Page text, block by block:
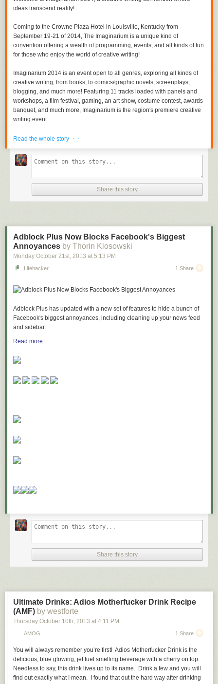
ideas transcend reality!
Coming to the Crowne Plaza Hotel in Louisville, Kentucky from
September 19-21 of 2014, The Imaginarium is a unique kind of
convention offering a wealth of programming, events, and all kinds of fun
for those who enjoy the world of creative writing!
Imaginarium 2014 is an event open to all genres, exploring all kinds of
creative writing, from books, to comics/graphic novels, screenplays,
blogging, and much more! Featuring 11 tracks loaded with panels and
workshops, a film festival, gaming, an art show, costume contest, awards
banquet, and much more, Imaginarium is the region's premiere creative
writing event.
Imaginarium 2014 will feature a powerful array of panelists and guests,
including authors, editors, publishers, screenwriters, game designers,
and much more. Guests will be added regularly to the site throughout the
coming months.
The event offers great discounts for early registration and exhibiting in
the vendor hall, so be sure to come aboard early!
To find out more about Imaginarium 2014, including registration and
vendor tables at discount rates, visitwww.entertheimaginarium.com
Read the whole story · ·
Share this story
Adblock Plus Now Blocks Facebook's Biggest
Annoyances by Thorin Klosowski
Monday October 21st, 2013 at 5:13 PM
Lifehacker 1 Share
Adblock Plus has updated with a new set of features to hide a bunch of
Facebook's biggest annoyances, including cleaning up your news feed
and sidebar.
Read more...
Share this story
Ultimate Drinks: Adios Motherfucker Drink Recipe
(AMF) by westforte
Thursday October 10th, 2013 at 4:11 PM
AMOG 1 Share
You will always remember you’re first! Adios Motherfucker Drink is the
delicious, blue glowing, jet fuel smelling beverage with a cherry on top.
Needless to say, this drink lives up to its name. Drink a few and you will
find out exactly what I mean. I found that out the hard way after drinking